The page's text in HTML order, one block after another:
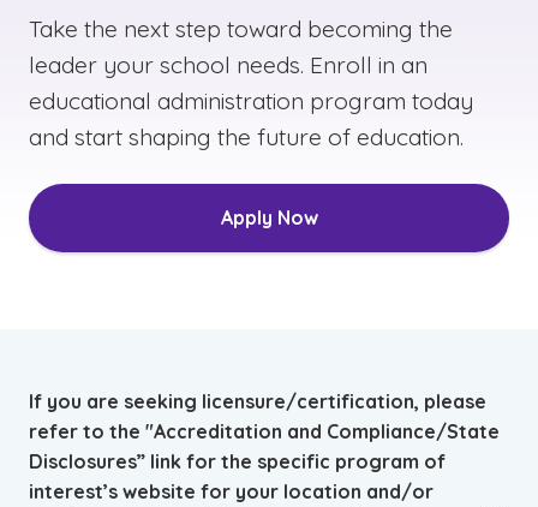
Take the next step toward becoming the
leader your school needs. Enroll in an
educational administration program today
and start shaping the future of education.
Apply Now
If you are seeking licensure/certification, please
refer to the "Accreditation and Compliance/State
Disclosures” link for the specific program of
interest’s website for your location and/or